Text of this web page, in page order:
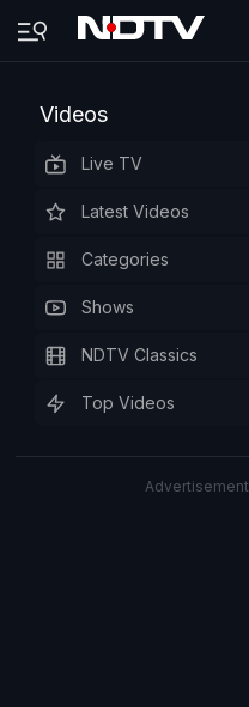
Videos
Live TV
Latest Videos
Categories
Shows
NDTV Classics
Top Videos
Advertisement